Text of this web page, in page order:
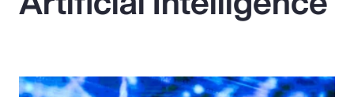
Parametrics